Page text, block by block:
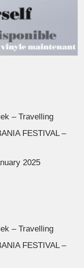
– Travelling
FESTIVAL –
2025
– Travelling
FESTIVAL –